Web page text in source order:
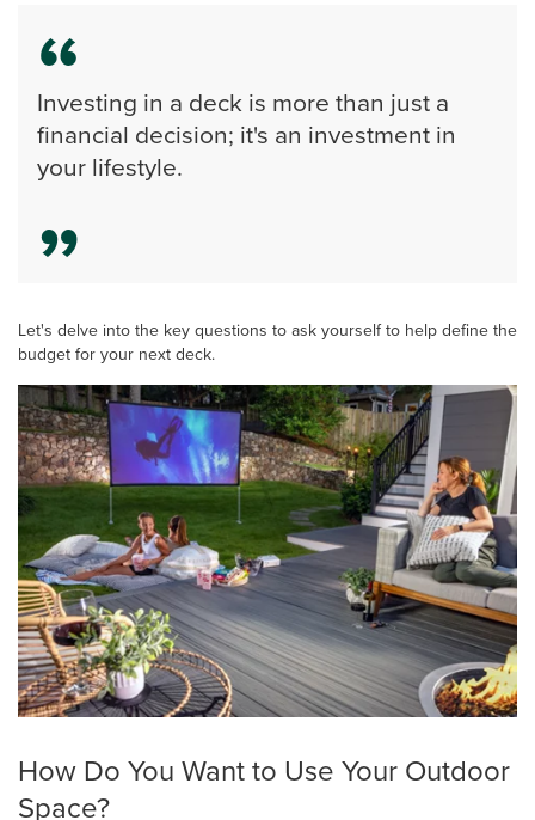
Investing in a deck is more than just a
financial decision; it's an investment in
your lifestyle.
Let's delve into the key questions to ask yourself to help define the
budget for your next deck.
How Do You Want to Use Your Outdoor
Space?